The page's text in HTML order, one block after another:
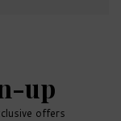
up
offers